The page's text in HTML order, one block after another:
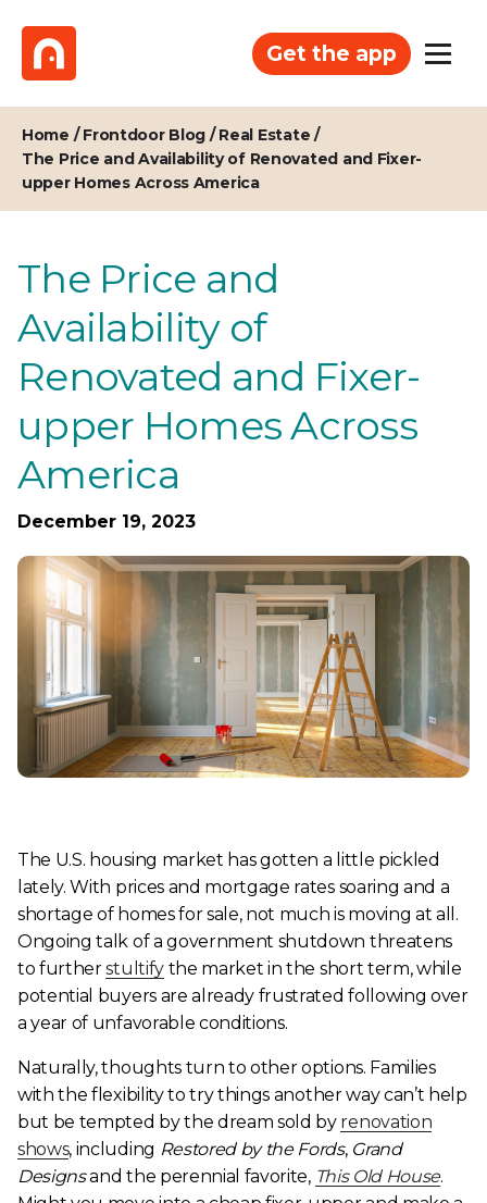
Get the app
Home /Frontdoor Blog /Real Estate /
The Price and Availability of Renovated and Fixer-
upper Homes Across America
The Price and
Availability of
Renovated and Fixer-
upper Homes Across
America
December 19, 2023
The U.S. housing market has gotten a little pickled
lately. With prices and mortgage rates soaring and a
shortage of homes for sale, not much is moving at all.
Ongoing talk of a government shutdown threatens
to furtherstultifythe market in the short term, while
potential buyers are already frustrated following over
a year of unfavorable conditions.
Naturally, thoughts turn to other options. Families
with the flexibility to try things another way can’t help
but be tempted by the dream sold by renovation
shows, including Restored by the Fords,Grand
Designsand the perennial favorite, This Old House.